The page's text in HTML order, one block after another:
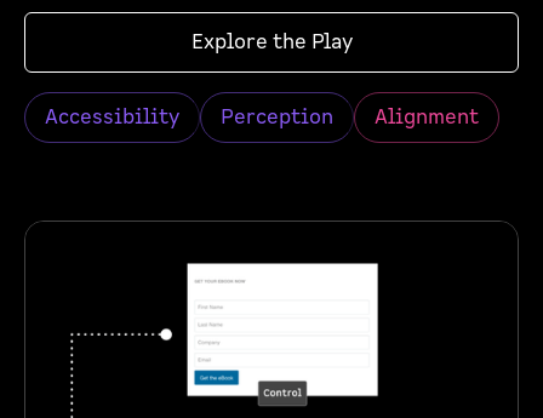
Explore the Play
Accessibility Perception Alignment